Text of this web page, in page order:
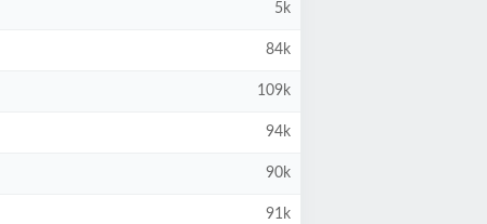
5k
84k
109k
94k
90k
91k